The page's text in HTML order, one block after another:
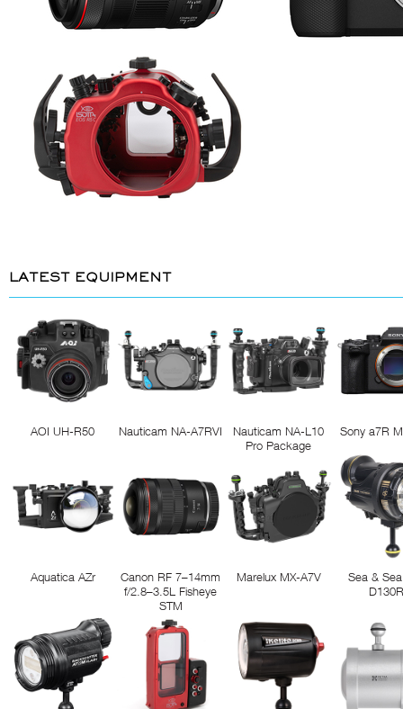
LATEST EQUIPMENT
AOI UH-R50 Nauticam NA-A7RVI
Nauticam NA-L10
Pro Package
Sony a7R
Aquatica AZr
Canon RF 7–14mm
f/2.8–3.5L Fisheye
STM
Marelux MX-A7V
Sea &